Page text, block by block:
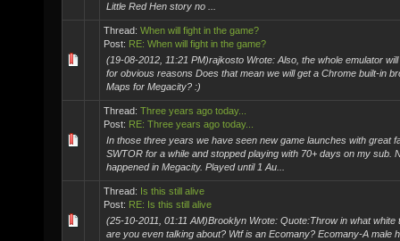
Little Red Hen story no ...
Thread: When will fight in the game?
Post: RE: When will fight in the game?
(19-08-2012, 11:21 PM)rajkosto Wrote: Also, the whole emulator
for obvious reasons Does that mean we will get a Chrome built-in
Maps for Megacity? :)
Thread: Three years ago today...
Post: RE: Three years ago today...
In those three years we have seen new game launches with great
SWTOR for a while and stopped playing with 70+ days on my sub.
happened in Megacity. Played until 1 Au...
Thread: Is this still alive
Post: RE: Is this still alive
(25-10-2011, 01:11 AM)Brooklyn Wrote: Quote:Throw in what white
are you even talking about? Wtf is an Ecomany? Ecomany-A male